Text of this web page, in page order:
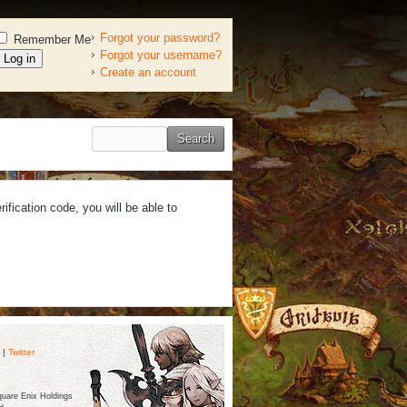
Remember Me
Forgot your password?
Forgot your username?
Create an account
code, you will be able to
| Twitter
Enix Holdings